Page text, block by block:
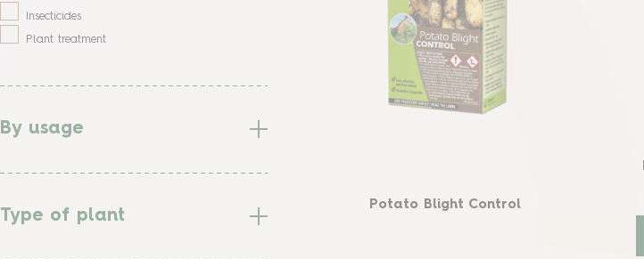
Insecticides
Plant treatment
By usage
Type of plant
Potato Blight Control